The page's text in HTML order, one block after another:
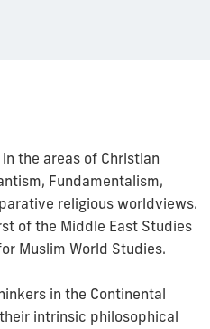
the areas of Christian
Fundamentalism,
religious worldviews.
of the Middle East Studies
Muslim World Studies.
in the Continental
intrinsic philosophical